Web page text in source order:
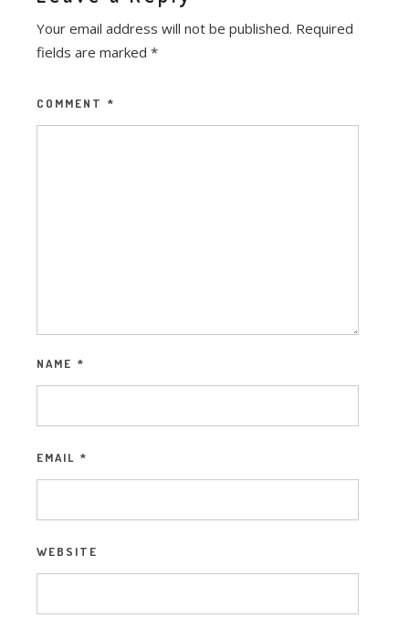
Your email address will not be published. Required
fields are marked *
COMMENT *
NAME *
EMAIL *
WEBSITE